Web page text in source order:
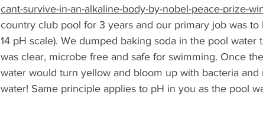
cant-survive-in-an-alkaline-body-by-nobel-peace-prize-
country club pool for 3 years and our primary job was
14 pH scale). We dumped baking soda in the pool
was clear, microbe free and safe for swimming. Once
water would turn yellow and bloom up with bacteria
water! Same principle applies to pH in you as the pool